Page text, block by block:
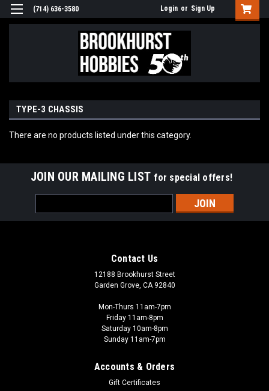
(714) 636-3580 Login or Sign Up
TYPE-3 CHASSIS
There are no products listed under this category.
JOIN OUR MAILING LIST for special offers!
Address
Contact Us
12188 Brookhurst Street
Garden Grove, CA 92840
Mon-Thurs 11am-7pm
Friday 11am-8pm
Saturday 10am-8pm
Sunday 11am-7pm
Accounts & Orders
Gift Certificates